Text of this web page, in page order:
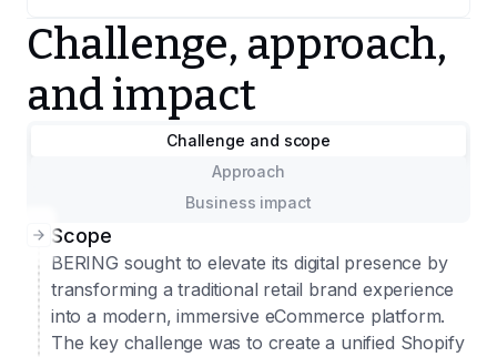
Challenge, approach,
and impact
Challenge and scope
Approach
Business impact
Scope
BERING sought to elevate its digital presence by
transforming a traditional retail brand experience
into a modern, immersive eCommerce platform.
The key challenge was to create a unified Shopify